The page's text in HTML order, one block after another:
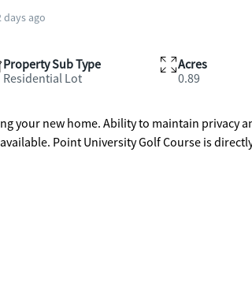
days ago
Property Sub Type
Residential Lot
Acres
0.89
your new home. Ability to maintain privacy
Point University Golf Course is